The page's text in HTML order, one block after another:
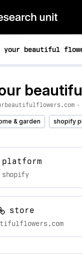
your beautiful
•
& garden shopify
platform
shopify
store